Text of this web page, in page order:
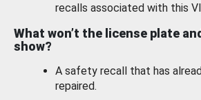
recalls associated with this
What won’t the license plate
show?
A safety recall that has
repaired.